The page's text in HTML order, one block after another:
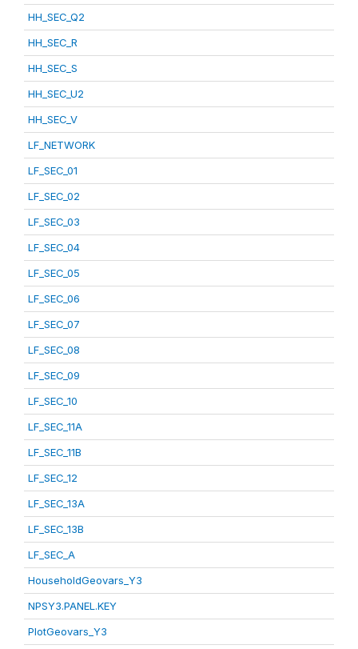
HH_SEC_Q2
HH_SEC_R
HH_SEC_S
HH_SEC_U2
HH_SEC_V
LF_NETWORK
LF_SEC_01
LF_SEC_02
LF_SEC_03
LF_SEC_04
LF_SEC_05
LF_SEC_06
LF_SEC_07
LF_SEC_08
LF_SEC_09
LF_SEC_10
LF_SEC_11A
LF_SEC_11B
LF_SEC_12
LF_SEC_13A
LF_SEC_13B
LF_SEC_A
HouseholdGeovars_Y3
NPSY3.PANEL.KEY
PlotGeovars_Y3